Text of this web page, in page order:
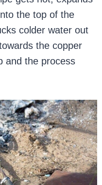
the top of the
colder water out
the copper
and the process